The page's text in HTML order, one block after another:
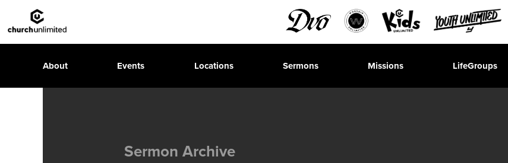
About Events Locations Sermons Missions LifeGroups
Sermon Archive